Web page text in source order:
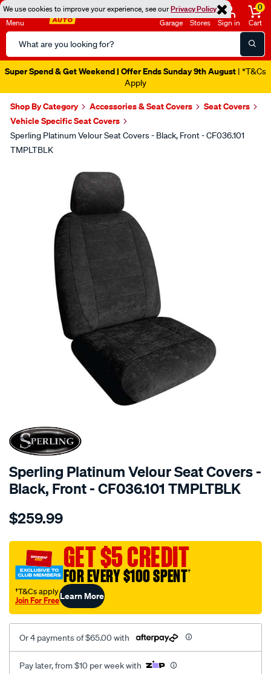
We use cookies to improve your experience, see ourPrivacy Policy
Menu
Search
Catalog
Garage Stores Sign in
0
Cart
Super Spend & Get Weekend | Offer Ends Sunday 9th August | *T&Cs
Apply
Shop By Category Accessories & Seat Covers
Seat Covers
Vehicle Specific Seat Covers
Sperling Platinum Velour Seat Covers - Black, Front - CF036.101
TMPLTBLK
SPECIAL ORDER
Sperling Platinum Velour Seat Covers -
Black, Front - CF036.101 TMPLTBLK
Details
tm-
vel-
black-
front-
front/SPO2289968.html
$259.99
GET $5 CREDIT
FOR EVERY $100 SPENT†
†T&Cs apply
Join For FreeLearn More
Or 4 payments of $65.00 with
Pay later, from $10 per week with